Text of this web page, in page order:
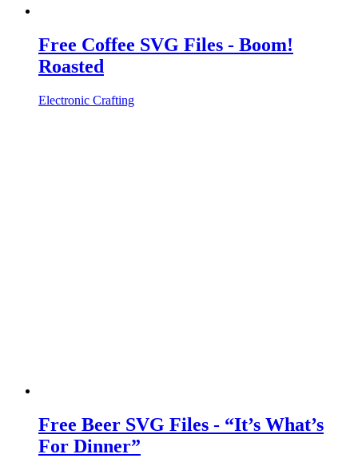
Free Coffee SVG Files - Boom!
Roasted
Electronic Crafting
Free Beer SVG Files - “It’s What’s
For Dinner”